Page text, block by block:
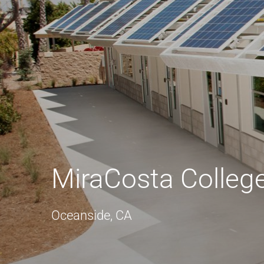
MiraCosta
Oceanside, CA